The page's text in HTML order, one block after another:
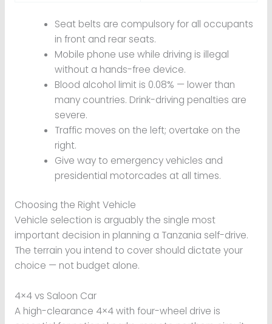
Seat belts are compulsory for all occupants
in front and rear seats.
Mobile phone use while driving is illegal
without a hands-free device.
Blood alcohol limit is 0.08% — lower than
many countries. Drink-driving penalties are
severe.
Traffic moves on the left; overtake on the
right.
Give way to emergency vehicles and
presidential motorcades at all times.
Choosing the Right Vehicle
Vehicle selection is arguably the single most
important decision in planning a Tanzania self-drive.
The terrain you intend to cover should dictate your
choice — not budget alone.
4×4 vs Saloon Car
A high-clearance 4×4 with four-wheel drive is